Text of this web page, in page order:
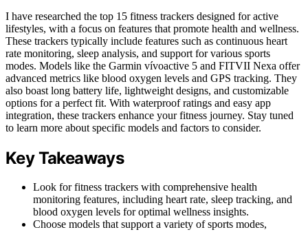
I have researched the top 15 fitness trackers designed for active
lifestyles, with a focus on features that promote health and wellness.
These trackers typically include features such as continuous heart
rate monitoring, sleep analysis, and support for various sports
modes. Models like the Garmin vívoactive 5 and FITVII Nexa offer
advanced metrics like blood oxygen levels and GPS tracking. They
also boast long battery life, lightweight designs, and customizable
options for a perfect fit. With waterproof ratings and easy app
integration, these trackers enhance your fitness journey. Stay tuned
to learn more about specific models and factors to consider.
Key Takeaways
Look for fitness trackers with comprehensive health
monitoring features, including heart rate, sleep tracking, and
blood oxygen levels for optimal wellness insights.
Choose models that support a variety of sports modes,